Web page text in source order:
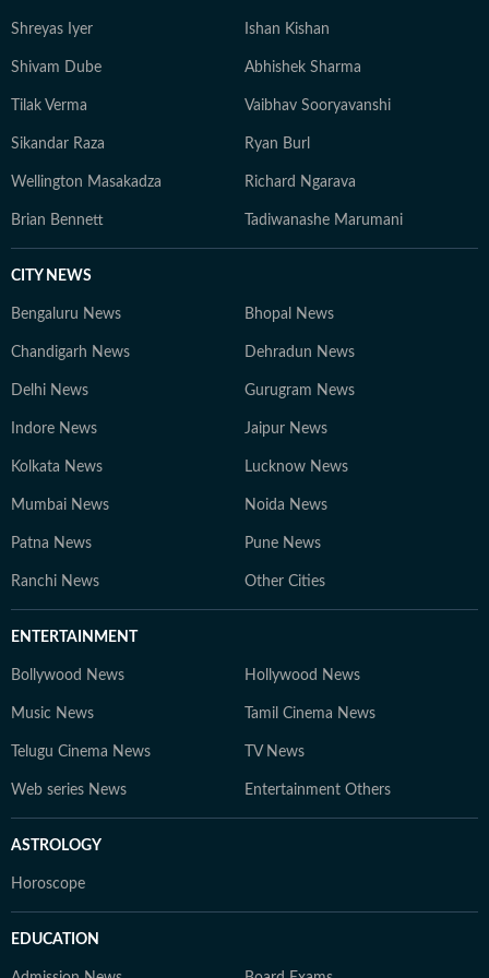
Shreyas Iyer Ishan Kishan
Shivam Dube Abhishek Sharma
Tilak Verma Vaibhav Sooryavanshi
Sikandar Raza Ryan Burl
Wellington Masakadza Richard Ngarava
Brian Bennett Tadiwanashe Marumani
CITY NEWS
Bengaluru News Bhopal News
Chandigarh News Dehradun News
Delhi News Gurugram News
Indore News Jaipur News
Kolkata News Lucknow News
Mumbai News Noida News
Patna News Pune News
Ranchi News Other Cities
ENTERTAINMENT
Bollywood News Hollywood News
Music News Tamil Cinema News
Telugu Cinema News TV News
Web series News Entertainment Others
ASTROLOGY
Horoscope
EDUCATION